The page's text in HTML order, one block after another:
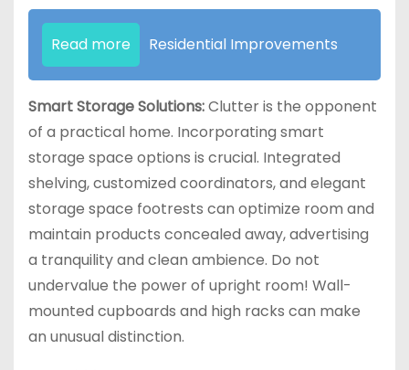
Read more Residential Improvements
Smart Storage Solutions:Clutter is the opponent
of a practical home. Incorporating smart
storage space options is crucial. Integrated
shelving, customized coordinators, and elegant
storage space footrests can optimize room and
maintain products concealed away, advertising
a tranquility and clean ambience. Do not
undervalue the power of upright room! Wall-
mounted cupboards and high racks can make
an unusual distinction.